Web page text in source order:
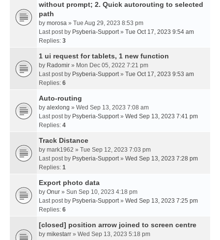
without prompt; 2. Quick autorouting to selected
path
by morosa » Tue Aug 29, 2023 8:53 pm
Last post by Psyberia-Support» Tue Oct 17, 2023 9:54 am
Replies: 3
1 ui request for tablets, 1 new function
by Radomir » Mon Dec 05, 2022 7:21 pm
Last post by Psyberia-Support» Tue Oct 17, 2023 9:53 am
Replies: 6
Auto-routing
by alexlong » Wed Sep 13, 2023 7:08 am
Last post by Psyberia-Support» Wed Sep 13, 2023 7:41 pm
Replies: 4
Track Distance
by mark1962 » Tue Sep 12, 2023 7:03 pm
Last post by Psyberia-Support» Wed Sep 13, 2023 7:28 pm
Replies: 1
Export photo data
by Onur » Sun Sep 10, 2023 4:18 pm
Last post by Psyberia-Support» Wed Sep 13, 2023 7:25 pm
Replies: 6
[closed] position arrow joined to screen centre
by mikestarr » Wed Sep 13, 2023 5:18 pm